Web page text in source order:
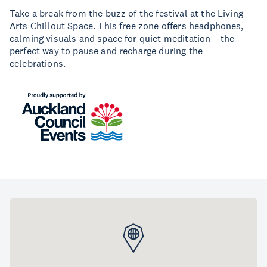
Take a break from the buzz of the festival at the Living
Arts Chillout Space. This free zone offers headphones,
calming visuals and space for quiet meditation – the
perfect way to pause and recharge during the
celebrations.